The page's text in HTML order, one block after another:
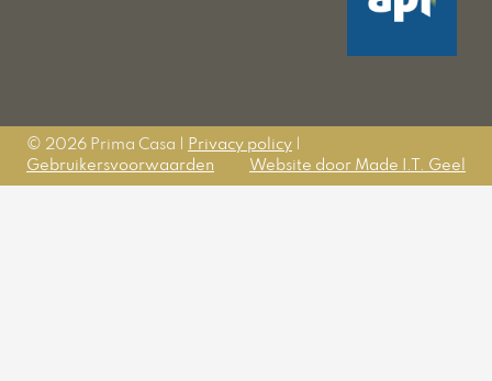
© 2026 Prima Casa | Privacy policy
Gebruikersvoorwaarden
Website door Made I.T. Geel